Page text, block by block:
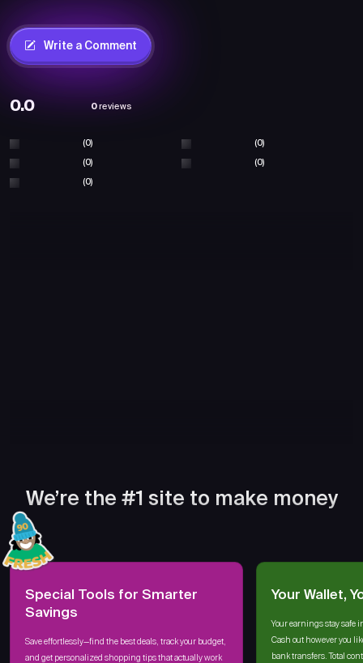
Write a Comment
0.0 0 reviews
(0) (0)
(0) (0)
(0)
We’re the #1 site to make money
Special Tools for Smarter
Savings
Save effortlessly—find the best deals, track your budget,
and get personalized shopping tips that actually work
Your Wallet,
Your earnings stay safe
Cash out however you
bank transfers. Total